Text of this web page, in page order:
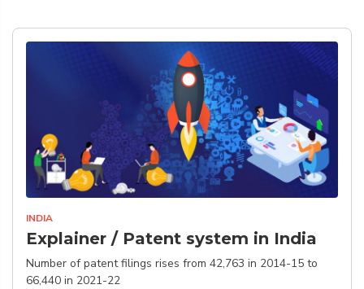
INDIA
Explainer / Patent system in India
Number of patent filings rises from 42,763 in 2014-15 to
66,440 in 2021-22